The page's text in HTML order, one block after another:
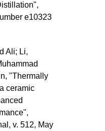
e10323
Ali; Li,
"Thermally
ceramic
v. 512, May